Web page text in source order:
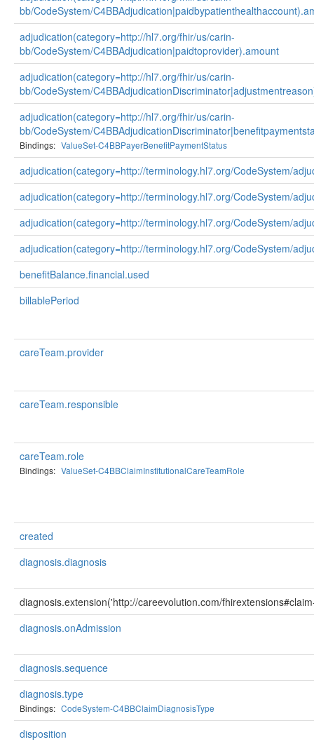
bb/CodeSystem/
adjudication(category=http://hl7.org/fhir/us/carin-
bb/CodeSystem/C4BBAdjudication|paidtoprovider).amount
adjudication(category=http://hl7.org/fhir/us/carin-
bb/CodeSystem/
adjudication(category=http://hl7.org/fhir/us/carin-
bb/CodeSystem/
Bindings: ValueSet-C4BBPayerBenefitPaymentStatus
adjudication(category=http://terminology.hl7.org/CodeSystem/
adjudication(category=http://terminology.hl7.org/CodeSystem/
adjudication(category=http://terminology.hl7.org/CodeSystem/
adjudication(category=http://terminology.hl7.org/CodeSystem/
benefitBalance.financial.used
billablePeriod
careTeam.provider
careTeam.responsible
careTeam.role
Bindings: ValueSet-C4BBClaimInstitutionalCareTeamRole
created
diagnosis.diagnosis
diagnosis.extension('http://careevolution.com/
diagnosis.onAdmission
diagnosis.sequence
diagnosis.type
Bindings: CodeSystem-C4BBClaimDiagnosisType
disposition